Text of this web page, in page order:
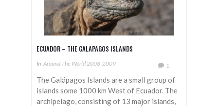
ECUADOR – THE GALAPAGOS ISLANDS
In Around The World 2008-2009 1
The Galápagos Islands are a small group of
islands some 1000 km West of Ecuador. The
archipelago, consisting of 13 major islands,